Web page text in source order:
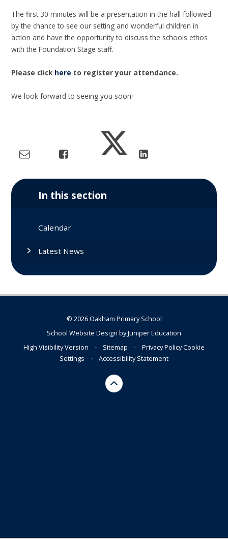
The first 30 minutes will be a presentation in the hall followed
by the chance to see our setting and wonderful children in
action and have the opportunity to discuss the schools ethos
with the Foundation Stage staff.
Please click here to register your attendance.
We look forward to seeing you soon!
In this section
Calendar
Latest News
© 2026 Oakham Primary School
School Website Design byJuniper Education
High Visibility Version
• Sitemap • Privacy PolicyCookie
Settings
• Accessibility Statement